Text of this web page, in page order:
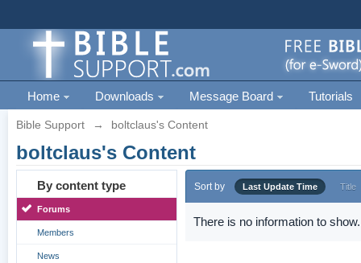
Home Downloads Message Board Tutorials
Bible Support → boltclaus's Content
boltclaus's Content
By content type
Forums
Members
News
Sort by Last Update Time Title
There is no information to show.